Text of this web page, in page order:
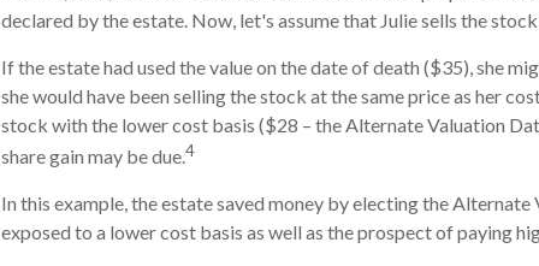
declared by the estate. Now, let's assume that Julie sells the
If the estate had used the value on the date of death ($35), she
she would have been selling the stock at the same price as her
stock with the lower cost basis ($28 – the Alternate Valuation
share gain may be due.4
In this example, the estate saved money by electing the
exposed to a lower cost basis as well as the prospect of paying